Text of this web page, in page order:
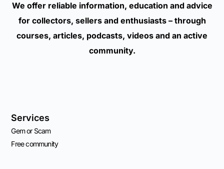
We offer reliable information, education and advice
for collectors, sellers and enthusiasts – through
courses, articles, podcasts, videos and an active
community.
Services
Gem or Scam
Free community